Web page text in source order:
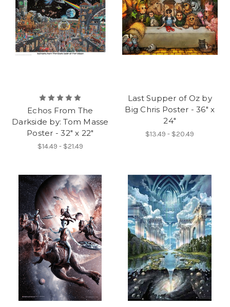
Echos From The
Darkside by: Tom Masse
Poster - 32" x 22"
$14.49 - $21.49
Last Supper of Oz by
Big Chris Poster - 36" x
24"
$13.49 - $20.49